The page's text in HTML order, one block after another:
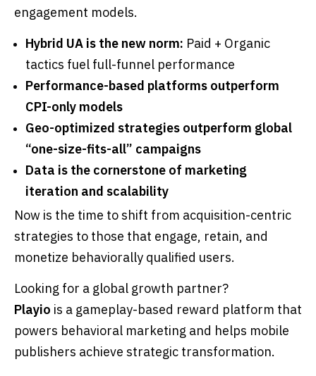
engagement models.
Hybrid UA is the new norm: Paid + Organic
tactics fuel full-funnel performance
Performance-based platforms outperform
CPI-only models
Geo-optimized strategies outperform global
“one-size-fits-all” campaigns
Data is the cornerstone of marketing
iteration and scalability
Now is the time to shift from acquisition-centric
strategies to those that engage, retain, and
monetize behaviorally qualified users.
Looking for a global growth partner?
Playio is a gameplay-based reward platform that
powers behavioral marketing and helps mobile
publishers achieve strategic transformation.